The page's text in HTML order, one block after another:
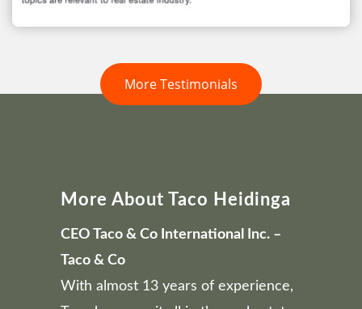
More Testimonials
More About Taco Heidinga
CEO Taco & Co International Inc. –
Taco & Co
With almost 13 years of experience,